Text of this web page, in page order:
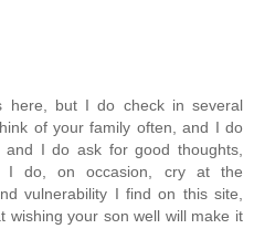
here, but I do check in several
of your family often, and I do
I do ask for good thoughts,
I do, on occasion, cry at the
vulnerability I find on this site,
wishing your son well will make it